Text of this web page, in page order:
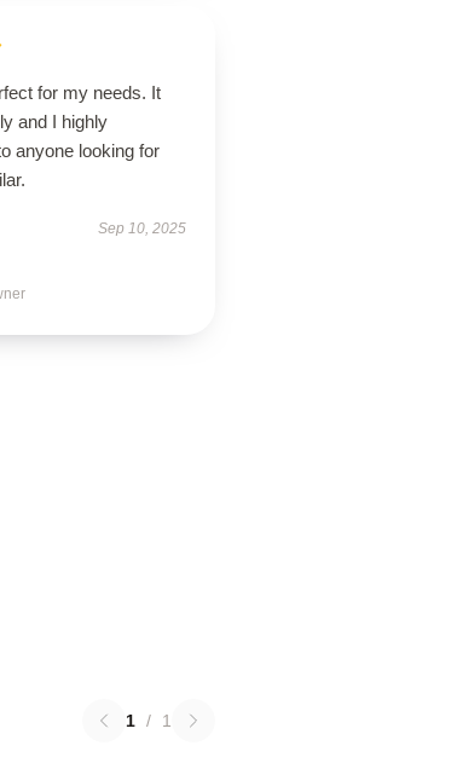
for my needs. It
and I highly
anyone looking for
Sep 10, 2025
1 / 1